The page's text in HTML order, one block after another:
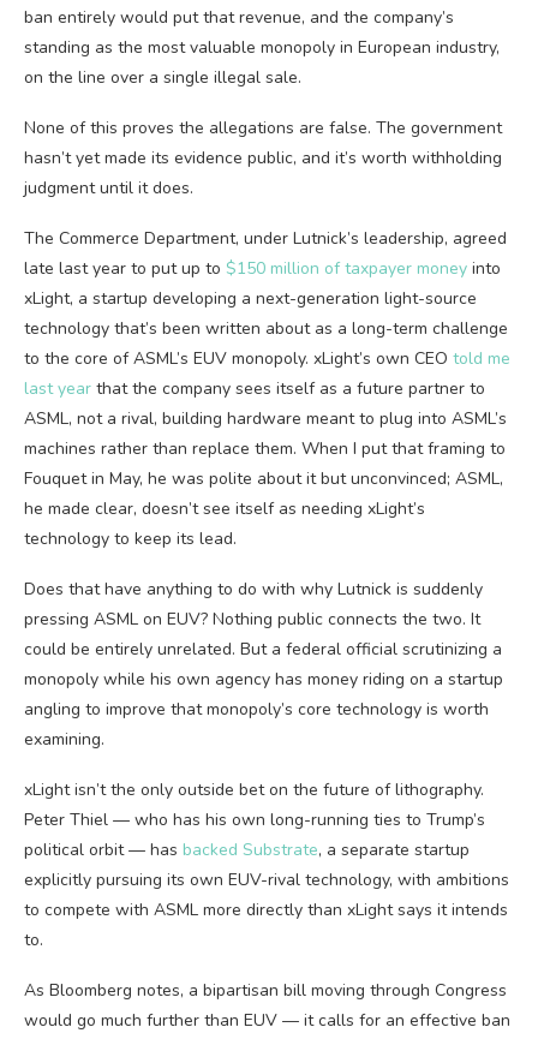
ban entirely would put that revenue, and the company’s
standing as the most valuable monopoly in European industry,
on the line over a single illegal sale.
None of this proves the allegations are false. The government
hasn’t yet made its evidence public, and it’s worth withholding
judgment until it does.
The Commerce Department, under Lutnick’s leadership, agreed
late last year to put up to $150 million of taxpayer money into
xLight, a startup developing a next-generation light-source
technology that’s been written about as a long-term challenge
to the core of ASML’s EUV monopoly. xLight’s own CEO told me
last year that the company sees itself as a future partner to
ASML, not a rival, building hardware meant to plug into ASML’s
machines rather than replace them. When I put that framing to
Fouquet in May, he was polite about it but unconvinced; ASML,
he made clear, doesn’t see itself as needing xLight’s
technology to keep its lead.
Does that have anything to do with why Lutnick is suddenly
pressing ASML on EUV? Nothing public connects the two. It
could be entirely unrelated. But a federal official scrutinizing a
monopoly while his own agency has money riding on a startup
angling to improve that monopoly’s core technology is worth
examining.
xLight isn’t the only outside bet on the future of lithography.
Peter Thiel — who has his own long-running ties to Trump’s
political orbit — has backed Substrate, a separate startup
explicitly pursuing its own EUV-rival technology, with ambitions
to compete with ASML more directly than xLight says it intends
to.
As Bloomberg notes, a bipartisan bill moving through Congress
would go much further than EUV — it calls for an effective ban